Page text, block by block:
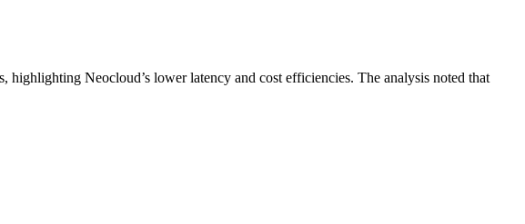
Neocloud’s lower latency and cost efficiencies. The analysis noted that